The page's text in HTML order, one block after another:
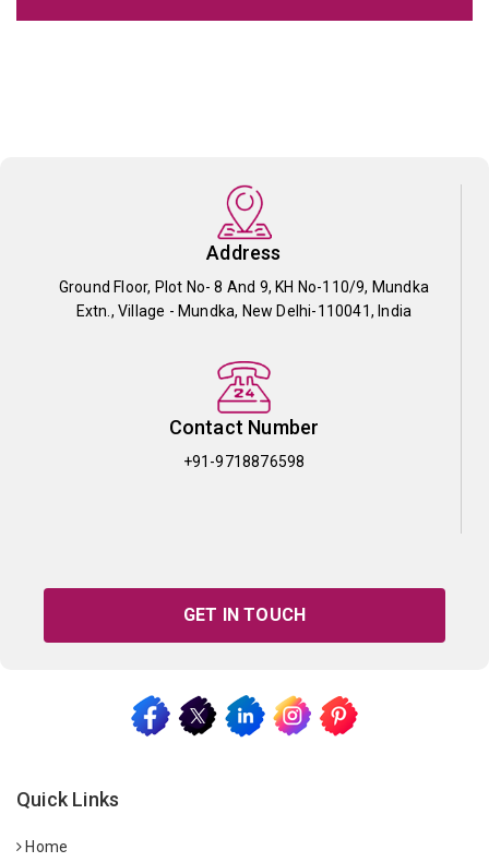
Address
Ground Floor, Plot No- 8 And 9, KH No-110/9, Mundka
Extn., Village - Mundka, New Delhi-110041, India
Contact Number
+91-9718876598
GET IN TOUCH
Quick Links
Home